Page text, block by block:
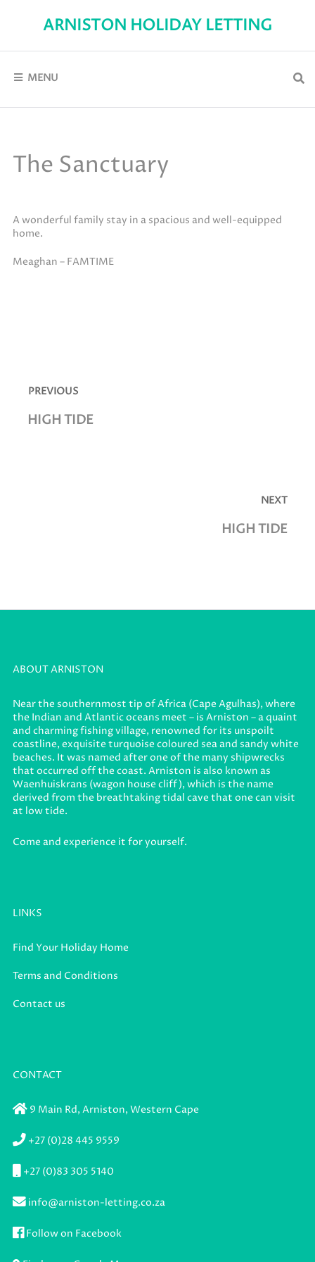
ARNISTON HOLIDAY LETTING
Catering
accommodation
MENU
The Sanctuary
A wonderful family stay in a spacious and well-equipped
home.
Meaghan – FAMTIME
navigation
PREVIOUS
Previous
HIGH TIDE
NEXT
HIGH TIDE
ABOUT ARNISTON
Near the southernmost tip of Africa (Cape Agulhas), where
the Indian and Atlantic oceans meet – is Arniston – a quaint
and charming fishing village, renowned for its unspoilt
coastline, exquisite turquoise coloured sea and sandy white
beaches. It was named after one of the many shipwrecks
that occurred off the coast. Arniston is also known as
Waenhuiskrans (wagon house cliff), which is the name
derived from the breathtaking tidal cave that one can visit
at low tide.
Come and experience it for yourself.
LINKS
Find Your Holiday Home
Terms and Conditions
Contact us
CONTACT
9 Main Rd,Arniston,Western Cape
+27 (0)28 445 9559
+27 (0)83 305 5140
info@arniston-letting.co.za
Follow on Facebook